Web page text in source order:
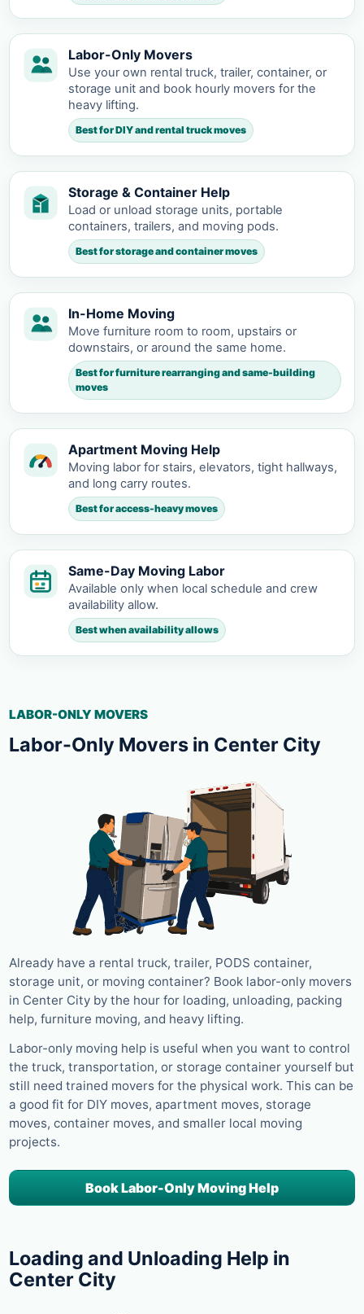
Labor-Only Movers
Use your own rental truck, trailer, container, or
storage unit and book hourly movers for the
heavy lifting.
Best for DIY and rental truck moves
Storage & Container Help
Load or unload storage units, portable
containers, trailers, and moving pods.
Best for storage and container moves
In-Home Moving
Move furniture room to room, upstairs or
downstairs, or around the same home.
Best for furniture rearranging and same-building
moves
Apartment Moving Help
Moving labor for stairs, elevators, tight hallways,
and long carry routes.
Best for access-heavy moves
Same-Day Moving Labor
Available only when local schedule and crew
availability allow.
Best when availability allows
LABOR-ONLY MOVERS
Labor-Only Movers in Center City
Already have a rental truck, trailer, PODS container,
storage unit, or moving container? Book labor-only movers
in Center City by the hour for loading, unloading, packing
help, furniture moving, and heavy lifting.
Labor-only moving help is useful when you want to control
the truck, transportation, or storage container yourself but
still need trained movers for the physical work. This can be
a good fit for DIY moves, apartment moves, storage
moves, container moves, and smaller local moving
projects.
Book Labor-Only Moving Help
Loading and Unloading Help in
Center City